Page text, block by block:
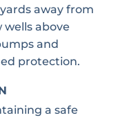
away from
above
and
protection.
a safe